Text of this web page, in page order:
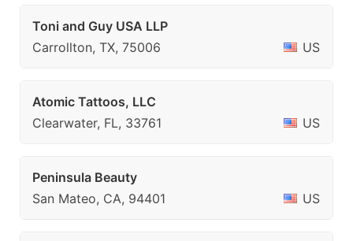
Toni and Guy USA LLP
Carrollton, TX, 75006
US
Atomic Tattoos, LLC
Clearwater, FL, 33761
US
Peninsula Beauty
San Mateo, CA, 94401
US